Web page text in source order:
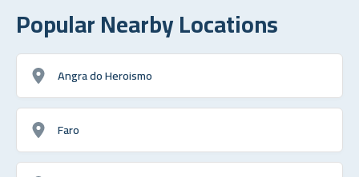
Popular Nearby Locations
Angra do Heroismo
Faro